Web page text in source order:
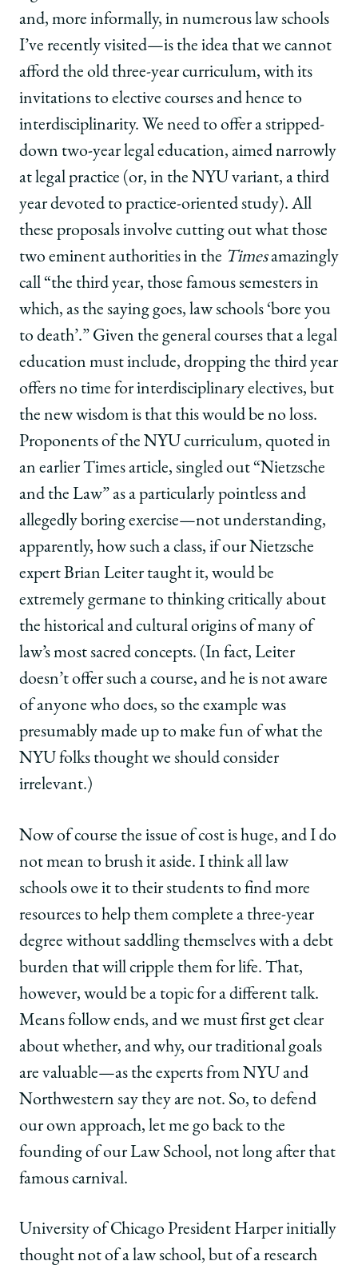
and, more informally, in numerous law schools
I’ve recently visited—is the idea that we cannot
afford the old three-year curriculum, with its
invitations to elective courses and hence to
interdisciplinarity. We need to offer a stripped-
down two-year legal education, aimed narrowly
at legal practice (or, in the NYU variant, a third
year devoted to practice-oriented study). All
these proposals involve cutting out what those
two eminent authorities in the Timesamazingly
call “the third year, those famous semesters in
which, as the saying goes, law schools ‘bore you
to death’.” Given the general courses that a legal
education must include, dropping the third year
offers no time for interdisciplinary electives, but
the new wisdom is that this would be no loss.
Proponents of the NYU curriculum, quoted in
an earlier Times article, singled out “Nietzsche
and the Law” as a particularly pointless and
allegedly boring exercise—not understanding,
apparently, how such a class, if our Nietzsche
expert Brian Leiter taught it, would be
extremely germane to thinking critically about
the historical and cultural origins of many of
law’s most sacred concepts. (In fact, Leiter
doesn’t offer such a course, and he is not aware
of anyone who does, so the example was
presumably made up to make fun of what the
NYU folks thought we should consider
irrelevant.)
Now of course the issue of cost is huge, and I do
not mean to brush it aside. I think all law
schools owe it to their students to find more
resources to help them complete a three-year
degree without saddling themselves with a debt
burden that will cripple them for life. That,
however, would be a topic for a different talk.
Means follow ends, and we must first get clear
about whether, and why, our traditional goals
are valuable—as the experts from NYU and
Northwestern say they are not. So, to defend
our own approach, let me go back to the
founding of our Law School, not long after that
famous carnival.
University of Chicago President Harper initially
thought not of a law school, but of a research